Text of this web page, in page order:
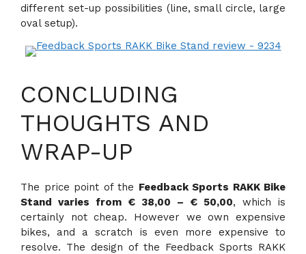
different set-up possibilities (line, small circle, large
oval setup).
CONCLUDING
THOUGHTS AND
WRAP-UP
The price point of the Feedback Sports RAKK Bike
Stand varies from € 38,00 – € 50,00, which is
certainly not cheap. However we own expensive
bikes, and a scratch is even more expensive to
resolve. The design of the Feedback Sports RAKK